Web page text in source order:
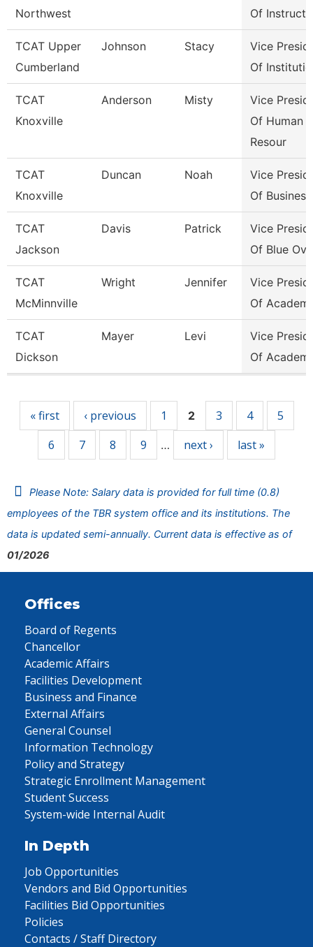
Northwest Of
TCAT Upper
Cumberland
Johnson Stacy
Vice
Of
TCAT
Knoxville
Anderson Misty
Vice
Of Human
Resour
TCAT
Knoxville
Duncan Noah
Vice
Of
TCAT
Jackson
Davis Patrick
Vice
Of Blue
TCAT
McMinnville
Wright Jennifer
Vice
Of
TCAT
Dickson
Mayer Levi
Vice
Of
« first ‹ previous 1 2 3 4
5
6
7 8 9 … next › last »
Please Note: Salary data is provided for full time (0.8)
employees of the TBR system office and its institutions. The
data is updated semi-annually. Current data is effective as of
01/2026
Offices
Board of Regents
Chancellor
Academic Affairs
Facilities Development
Business and Finance
External Affairs
General Counsel
Information Technology
Policy and Strategy
Strategic Enrollment Management
Student Success
System-wide Internal Audit
In Depth
Job Opportunities
Vendors and Bid Opportunities
Facilities Bid Opportunities
Policies
Contacts / Staff Directory